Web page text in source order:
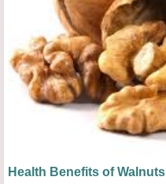
Health Benefits of Walnuts